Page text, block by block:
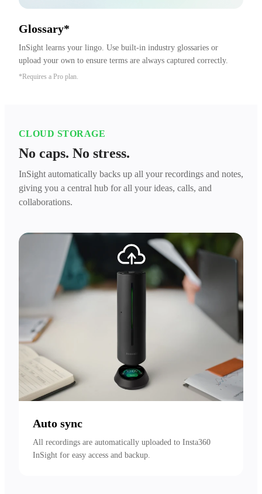
Glossary*
InSight learns your lingo. Use built-in industry glossaries or
upload your own to ensure terms are always captured correctly.
*Requires a Pro plan.
CLOUD STORAGE
No caps. No stress.
InSight automatically backs up all your recordings and notes,
giving you a central hub for all your ideas, calls, and
collaborations.
Auto sync
All recordings are automatically uploaded to Insta360
InSight for easy access and backup.